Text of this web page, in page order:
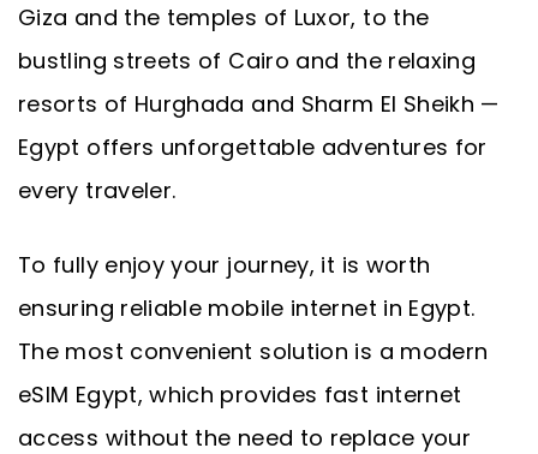
Giza and the temples of Luxor, to the
bustling streets of Cairo and the relaxing
resorts of Hurghada and Sharm El Sheikh —
Egypt offers unforgettable adventures for
every traveler.
To fully enjoy your journey, it is worth
ensuring reliable mobile internet in Egypt.
The most convenient solution is a modern
eSIM Egypt, which provides fast internet
access without the need to replace your